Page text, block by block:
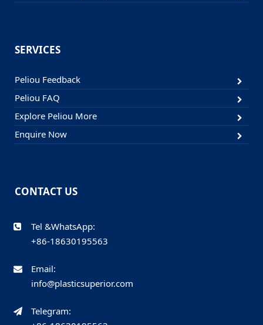
SERVICES
Peliou Feedback
Peliou FAQ
Explore Peliou More
Enquire Now
CONTACT US
Tel &WhatsApp:
+86-18630195563
Email:
info@plasticsuperior.com
Telegram: